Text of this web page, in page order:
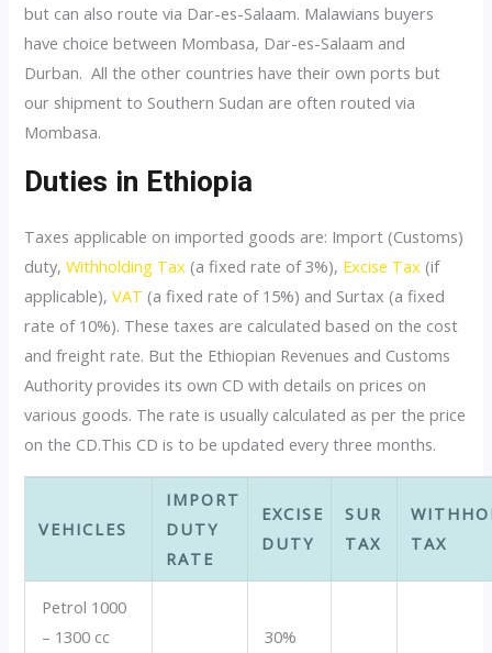
but can also route via Dar-es-Salaam. Malawians buyers
have choice between Mombasa, Dar-es-Salaam and
Durban. All the other countries have their own ports but
our shipment to Southern Sudan are often routed via
Mombasa.
Duties in Ethiopia
Taxes applicable on imported goods are: Import (Customs)
duty,Withholding Tax (a fixed rate of 3%), Excise Tax (if
applicable),VAT (a fixed rate of 15%) and Surtax (a fixed
rate of 10%). These taxes are calculated based on the cost
and freight rate. But the Ethiopian Revenues and Customs
Authority provides its own CD with details on prices on
various goods. The rate is usually calculated as per the price
on the CD.This CD is to be updated every three months.
VEHICLES
IMPORT
DUTY
RATE
EXCISE
DUTY
SUR
TAX
TAX
Petrol 1000
– 1300 cc
30%